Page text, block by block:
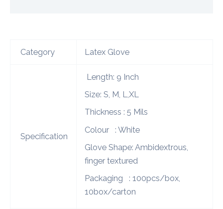
Category Latex Glove
Specification
Length: 9 Inch
Size: S, M, L,XL
Thickness : 5 Mils
Colour : White
Glove Shape: Ambidextrous,
finger textured
Packaging : 100pcs/box,
10box/carton